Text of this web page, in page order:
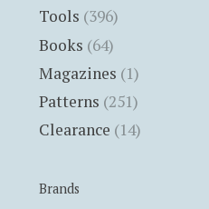
Tools (396)
Books (64)
Magazines (1)
Patterns (251)
Clearance (14)
Brands